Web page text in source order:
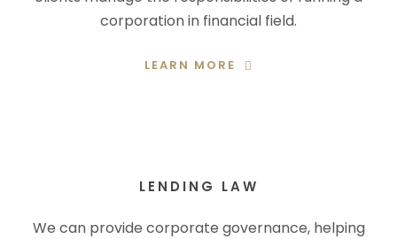
corporation in financial field.
LEARN MORE
LENDING LAW
We can provide corporate governance, helping